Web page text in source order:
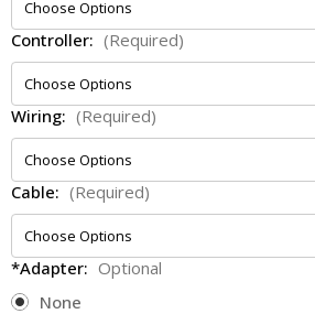
Controller: (Required)
Wiring: (Required)
Cable: (Required)
*Adapter: Optional
None